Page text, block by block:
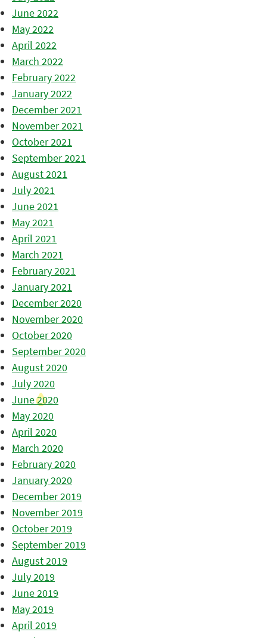
June 2022
May 2022
April 2022
March 2022
February 2022
January 2022
December 2021
November 2021
October 2021
September 2021
August 2021
July 2021
June 2021
May 2021
April 2021
March 2021
February 2021
January 2021
December 2020
November 2020
October 2020
September 2020
August 2020
July 2020
June 2020
May 2020
April 2020
March 2020
February 2020
January 2020
December 2019
November 2019
October 2019
September 2019
August 2019
July 2019
June 2019
May 2019
April 2019